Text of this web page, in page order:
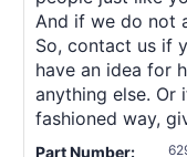
And if we do not
So, contact us if
have an idea for
anything else.
fashioned way,
Part Number: